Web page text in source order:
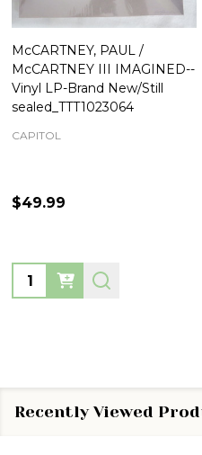
McCARTNEY, PAUL /
McCARTNEY III IMAGINED--
Vinyl LP-Brand New/Still
sealed_TTT1023064
CAPITOL
$49.99
Quantity:
Recently Viewed